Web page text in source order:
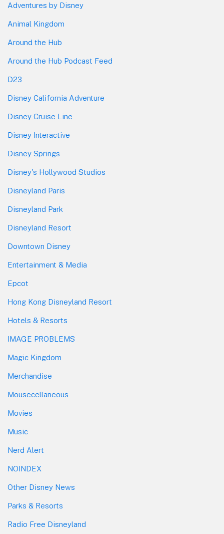
Adventures by Disney
Animal Kingdom
Around the Hub
Around the Hub Podcast Feed
D23
Disney California Adventure
Disney Cruise Line
Disney Interactive
Disney Springs
Disney's Hollywood Studios
Disneyland Paris
Disneyland Park
Disneyland Resort
Downtown Disney
Entertainment & Media
Epcot
Hong Kong Disneyland Resort
Hotels & Resorts
IMAGE PROBLEMS
Magic Kingdom
Merchandise
Mousecellaneous
Movies
Music
Nerd Alert
NOINDEX
Other Disney News
Parks & Resorts
Radio Free Disneyland